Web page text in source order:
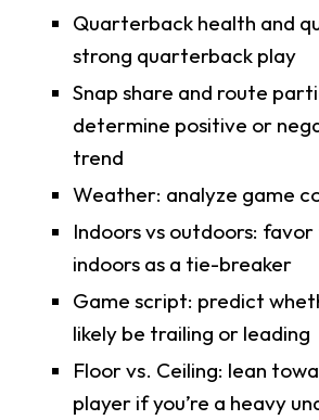
Quarterback health and
strong quarterback play
Snap share and route
determine positive or
trend
Weather: analyze game
Indoors vs outdoors:
indoors as a tie-breaker
Game script: predict
likely be trailing or leading
Floor vs. Ceiling: lean
player if you’re a heavy